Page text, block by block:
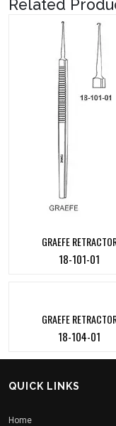
Related
GRAEFE
18-101-01
GRAEFE
18-104-01
QUICK LINKS
Home